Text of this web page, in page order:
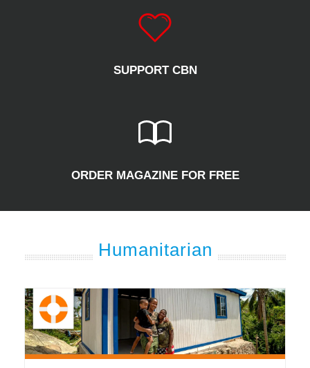
SUPPORT CBN
ORDER MAGAZINE FOR FREE
Humanitarian